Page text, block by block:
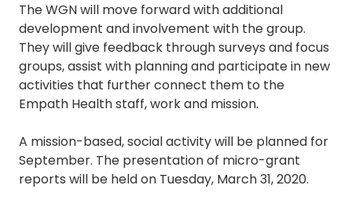
The WGN will move forward with additional
development and involvement with the group.
They will give feedback through surveys and focus
groups, assist with planning and participate in new
activities that further connect them to the
Empath Health staff, work and mission.
A mission-based, social activity will be planned for
September. The presentation of micro-grant
reports will be held on Tuesday, March 31, 2020.